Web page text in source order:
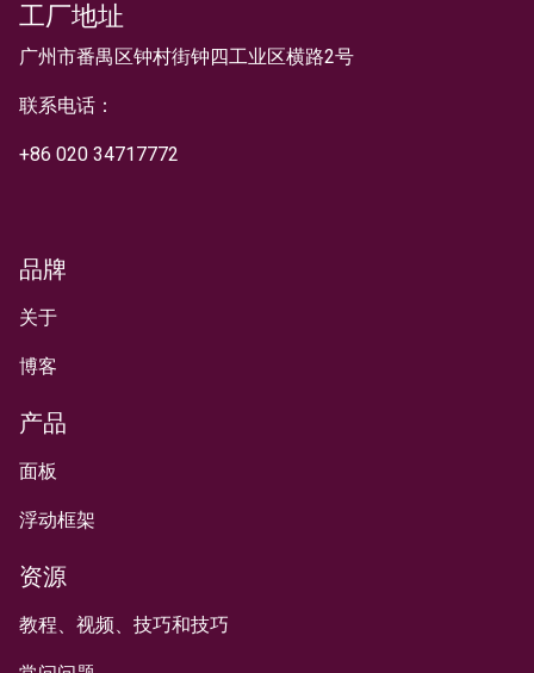
文本
工厂地址
广州市番禺区钟村街钟四工业区横路2号
联系电话：
+86 020 34717772
品牌
关于
博客
产品
面板
浮动框架
资源
教程、视频、技巧和技巧